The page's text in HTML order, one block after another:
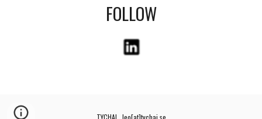
FOLLOW
TYCHAI   leo[at]tychai.se